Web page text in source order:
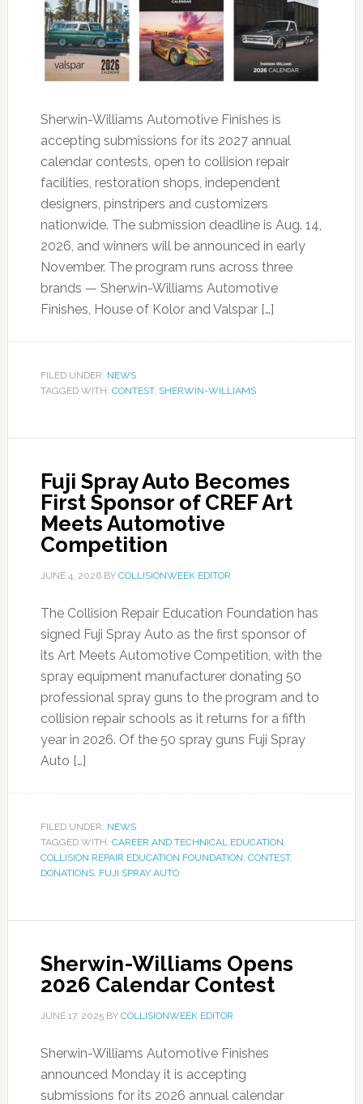
Sherwin-Williams Automotive Finishes is
accepting submissions for its 2027 annual
calendar contests, open to collision repair
facilities, restoration shops, independent
designers, pinstripers and customizers
nationwide. The submission deadline is Aug. 14,
2026, and winners will be announced in early
November. The program runs across three
brands — Sherwin-Williams Automotive
Finishes, House of Kolor and Valspar […]
FILED UNDER: NEWS
TAGGED WITH: CONTEST, SHERWIN-WILLIAMS
Fuji Spray Auto Becomes
First Sponsor of CREF Art
Meets Automotive
Competition
JUNE 4, 2026BY COLLISIONWEEK EDITOR
The Collision Repair Education Foundation has
signed Fuji Spray Auto as the first sponsor of
its Art Meets Automotive Competition, with the
spray equipment manufacturer donating 50
professional spray guns to the program and to
collision repair schools as it returns for a fifth
year in 2026. Of the 50 spray guns Fuji Spray
Auto […]
FILED UNDER: NEWS
TAGGED WITH: CAREER AND TECHNICAL EDUCATION,
COLLISION REPAIR EDUCATION FOUNDATION, CONTEST,
DONATIONS, FUJI SPRAY AUTO
Sherwin-Williams Opens
2026 Calendar Contest
JUNE 17, 2025BY COLLISIONWEEK EDITOR
Sherwin-Williams Automotive Finishes
announced Monday it is accepting
submissions for its 2026 annual calendar